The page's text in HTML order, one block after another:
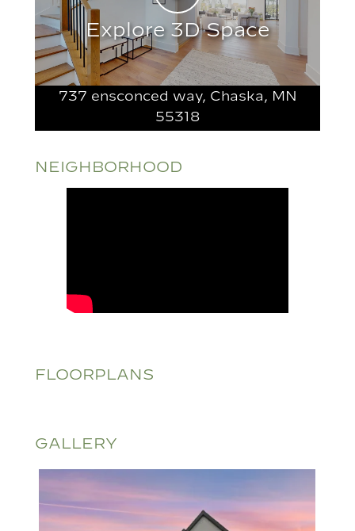
Explore 3D Space
737 ensconced way, Chaska, MN
55318
NEIGHBORHOOD
FLOORPLANS
GALLERY